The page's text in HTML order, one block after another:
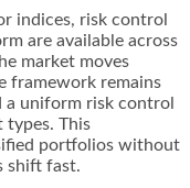
indices, risk control
are available across
market moves
framework remains
a uniform risk control
types. This
portfolios without
shift fast.